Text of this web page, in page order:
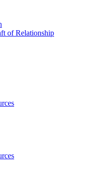
of Relationship